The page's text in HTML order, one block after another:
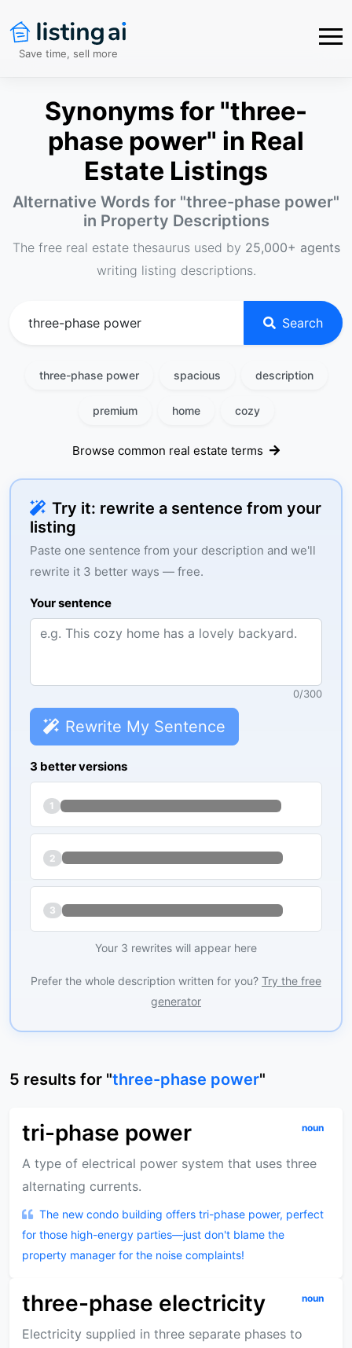
Save time, sell more
Synonyms for "three-
phase power" in Real
Estate Listings
Alternative Words for "three-phase power"
in Property Descriptions
The free real estate thesaurus used by 25,000+ agents
writing listing descriptions.
Search
three-phase power spacious description
premium home cozy
Browse common real estate terms
Try it: rewrite a sentence from your
listing
Paste one sentence from your description and we'll
rewrite it 3 better ways — free.
Your sentence
0/300
Rewrite My Sentence
3 better versions
1
2
3
Your 3 rewrites will appear here
Prefer the whole description written for you? Try the free
generator
5 results for "three-phase power"
tri-phase power noun
A type of electrical power system that uses three
alternating currents.
The new condo building offers tri-phase power, perfect
for those high-energy parties—just don't blame the
property manager for the noise complaints!
three-phase electricity noun
Electricity supplied in three separate phases to